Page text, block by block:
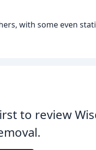
with some even
to review